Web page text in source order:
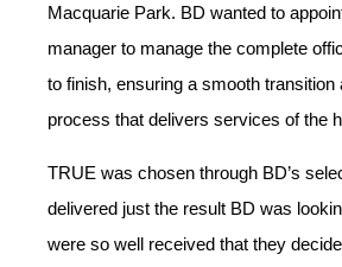
Macquarie Park. BD wanted to
manager to manage the complete
to finish, ensuring a smooth transition
process that delivers services of the
TRUE was chosen through BD’s
delivered just the result BD was
were so well received that they